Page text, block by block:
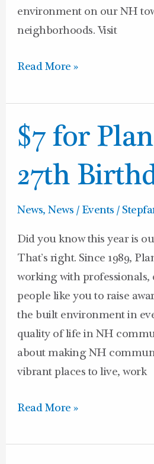
environment on our NH
neighborhoods. Visit
Read More »
$7 for
27th
News,News / Events /
Did you know this year is
That’s right. Since 1989,
working with
people like you to raise
the built environment in
quality of life in NH
about making NH
vibrant places to live, work
$7
for
Plan
NH’s
27th
Read More »